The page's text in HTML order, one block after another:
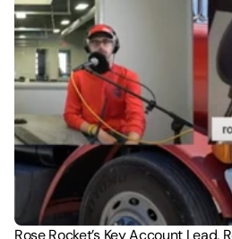
Rose Rocket’s Key Account Lead,